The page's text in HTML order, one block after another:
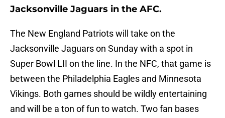
Jacksonville Jaguars in the AFC.
The New England Patriots will take on the
Jacksonville Jaguars on Sunday with a spot in
Super Bowl LII on the line. In the NFC, that game is
between the Philadelphia Eagles and Minnesota
Vikings. Both games should be wildly entertaining
and will be a ton of fun to watch. Two fan bases